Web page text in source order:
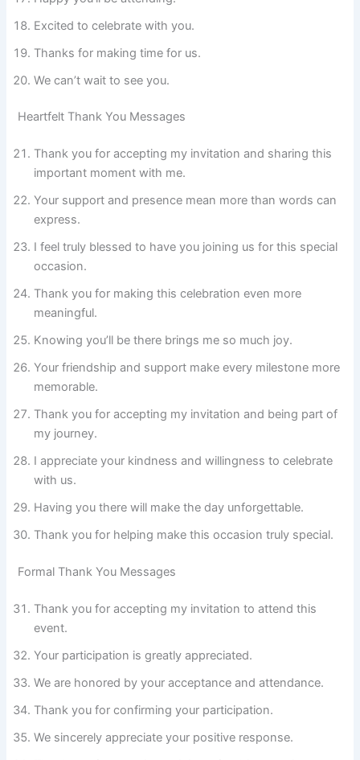
Excited to celebrate with you.
Thanks for making time for us.
We can’t wait to see you.
Heartfelt Thank You Messages
Thank you for accepting my invitation and sharing this
important moment with me.
Your support and presence mean more than words can
express.
I feel truly blessed to have you joining us for this special
occasion.
Thank you for making this celebration even more
meaningful.
Knowing you’ll be there brings me so much joy.
Your friendship and support make every milestone more
memorable.
Thank you for accepting my invitation and being part of
my journey.
I appreciate your kindness and willingness to celebrate
with us.
Having you there will make the day unforgettable.
Thank you for helping make this occasion truly special.
Formal Thank You Messages
Thank you for accepting my invitation to attend this
event.
Your participation is greatly appreciated.
We are honored by your acceptance and attendance.
Thank you for confirming your participation.
We sincerely appreciate your positive response.